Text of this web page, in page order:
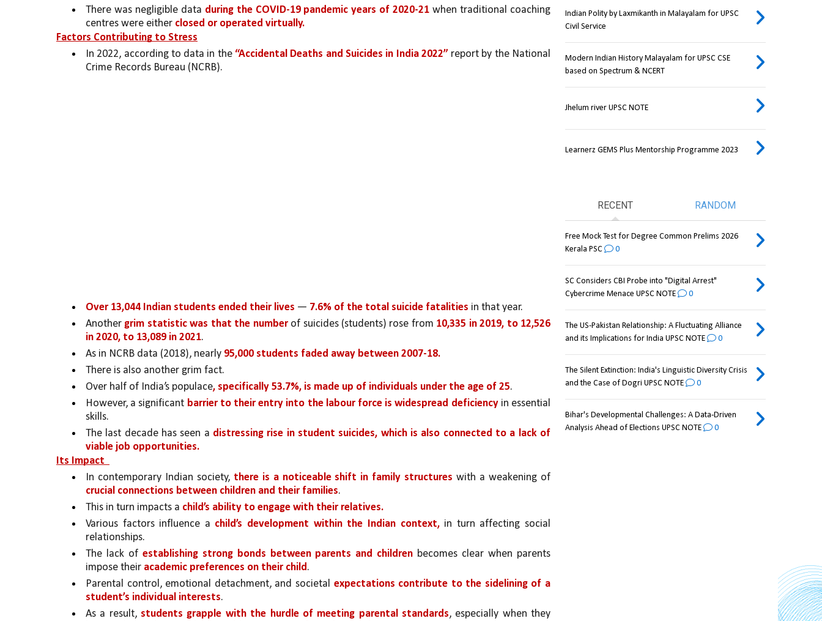
There was negligible data during the COVID-19 pandemic years of 2020-21 when traditional coaching
centres were either closed or operated virtually.
Factors Contributing to Stress
In 2022, according to data in the “Accidental Deaths and Suicides in India 2022” report by the National
Crime Records Bureau (NCRB).
Over 13,044 Indian students ended their lives — 7.6% of the total suicide fatalities in that year.
Another grim statistic was that the number of suicides (students) rose from 10,335 in 2019, to 12,526
in 2020, to 13,089 in 2021.
As in NCRB data (2018), nearly 95,000 students faded away between 2007-18.
There is also another grim fact.
Over half of India’s populace, specifically 53.7%, is made up of individuals under the age of 25.
However, a significant barrier to their entry into the labour force is widespread deficiency in essential
skills.
The last decade has seen a distressing rise in student suicides, which is also connected to a lack of
viable job opportunities.
Its Impact
In contemporary Indian society, there is a noticeable shift in family structures
crucial connections between children and their families.
This in turn impacts a child’s ability to engage with their relatives.
Various factors influence a child’s development within the Indian context, in turn affecting social
relationships.
The lack of establishing strong bonds between parents and children becomes clear when parents
impose their academic preferences on their child.
Parental control, emotional detachment, and societal expectations contribute to the sidelining of a
student’s individual interests.
As a result, students grapple with the hurdle of meeting parental standards, especially when they
Indian Polity by Laxmikanth in Malayalam for UPSC
Civil Service
Modern Indian History Malayalam for UPSC CSE
based on Spectrum & NCERT
Jhelum river UPSC NOTE
Learnerz GEMS Plus Mentorship Programme 2023
RECENT RANDOM
Free Mock Test for Degree Common Prelims 2026
Kerala PSC
0
SC Considers CBI Probe into "Digital Arrest"
Cybercrime Menace UPSC NOTE
0
The US-Pakistan Relationship: A Fluctuating Alliance
and its Implications for India UPSC NOTE
0
The Silent Extinction: India's Linguistic Diversity Crisis
and the Case of Dogri UPSC NOTE
0
Bihar's Developmental Challenges: A Data-Driven
Analysis Ahead of Elections UPSC NOTE
0